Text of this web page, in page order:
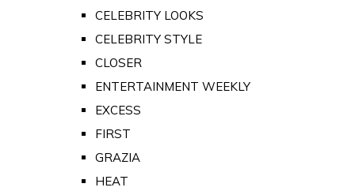
CELEBRITY LOOKS
CELEBRITY STYLE
CLOSER
ENTERTAINMENT WEEKLY
EXCESS
FIRST
GRAZIA
HEAT